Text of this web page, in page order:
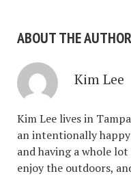
ABOUT THE AUTHOR
Kim Lee
Kim Lee lives in
an intentionally
and having a whole
enjoy the outdoors,